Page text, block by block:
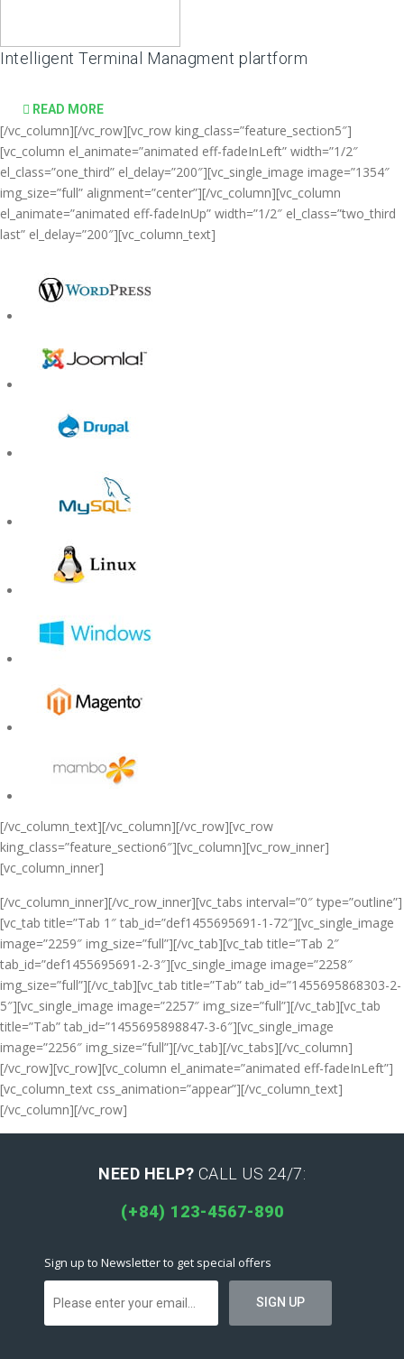
Intelligent Terminal Managment plartform
READ MORE
[/vc_column][/vc_row][vc_row king_class=”feature_section5″]
[vc_column el_animate=”animated eff-fadeInLeft” width=”1/2″
el_class=”one_third” el_delay=”200″][vc_single_image image=”1354″
img_size=”full” alignment=”center”][/vc_column][vc_column
el_animate=”animated eff-fadeInUp” width=”1/2″ el_class=”two_third
last” el_delay=”200″][vc_column_text]
[/vc_column_text][/vc_column][/vc_row][vc_row
king_class=”feature_section6″][vc_column][vc_row_inner]
[vc_column_inner]
[/vc_column_inner][/vc_row_inner][vc_tabs interval=”0″ type=”outline”]
[vc_tab title=”Tab 1″ tab_id=”def1455695691-1-72″][vc_single_image
image=”2259″ img_size=”full”][/vc_tab][vc_tab title=”Tab 2″
tab_id=”def1455695691-2-3″][vc_single_image image=”2258″
img_size=”full”][/vc_tab][vc_tab title=”Tab” tab_id=”1455695868303-2-
5″][vc_single_image image=”2257″ img_size=”full”][/vc_tab][vc_tab
title=”Tab” tab_id=”1455695898847-3-6″][vc_single_image
image=”2256″ img_size=”full”][/vc_tab][/vc_tabs][/vc_column]
[/vc_row][vc_row][vc_column el_animate=”animated eff-fadeInLeft”]
[vc_column_text css_animation=”appear”][/vc_column_text]
[/vc_column][/vc_row]
NEED HELP? CALL US 24/7:
(+84) 123-4567-890
Sign up to Newsletter to get special offers